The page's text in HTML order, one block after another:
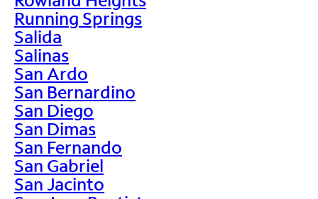
Running Springs
Salida
Salinas
San Ardo
San Bernardino
San Diego
San Dimas
San Fernando
San Gabriel
San Jacinto